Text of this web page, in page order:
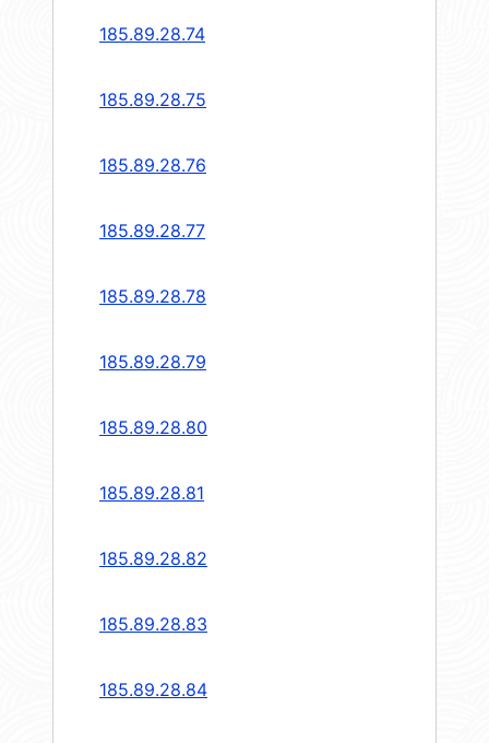
185.89.28.74
185.89.28.75
185.89.28.76
185.89.28.77
185.89.28.78
185.89.28.79
185.89.28.80
185.89.28.81
185.89.28.82
185.89.28.83
185.89.28.84